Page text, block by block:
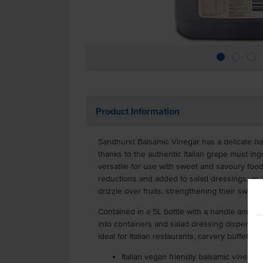
Product Information
Sandhurst Balsamic Vinegar has a delicate
thanks to the authentic Italian grape must
versatile for use with sweet and savoury
reductions and added to salad dressings,
drizzle over fruits, strengthening their
Contained in a 5L bottle with a handle and
into containers and salad dressing
ideal for Italian restaurants, carvery buffets
Italian vegan friendly balsamic vinegar